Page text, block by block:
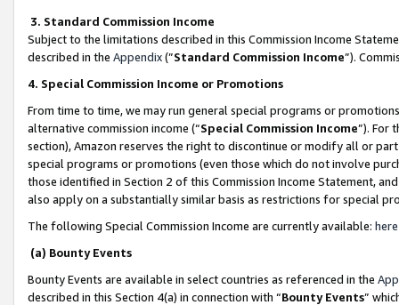
3. Standard Commission Income
Subject to the limitations described in this Commission Income
described in the Appendix(”Standard Commission Income”).
4. Special Commission Income or Promotions
From time to time, we may run general special programs or
alternative commission income (“Special Commission Income”). For
section), Amazon reserves the right to discontinue or modify all or
special programs or promotions (even those which do not involve
those identified in Section 2 of this Commission Income Statement,
also apply on a substantially similar basis as restrictions for special
The following Special Commission Income are currently available: here
(a) Bounty Events
Bounty Events are available in select countries as referenced in the
described in this Section 4(a) in connection with “Bounty Events”